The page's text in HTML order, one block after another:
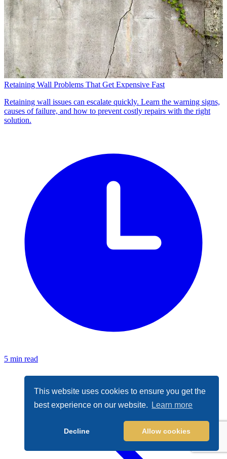
This website uses cookies to ensure you get the
best experience on our website.
Learn more
Decline Allow cookies
Retaining Wall Problems That Get Expensive Fast
Retaining wall issues can escalate quickly. Learn the warning signs,
causes of failure, and how to prevent costly repairs with the right
solution.
5 min read